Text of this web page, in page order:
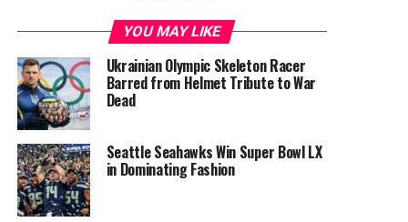
YOU MAY LIKE
Ukrainian Olympic Skeleton Racer
Barred from Helmet Tribute to War
Dead
Seattle Seahawks Win Super Bowl LX
in Dominating Fashion